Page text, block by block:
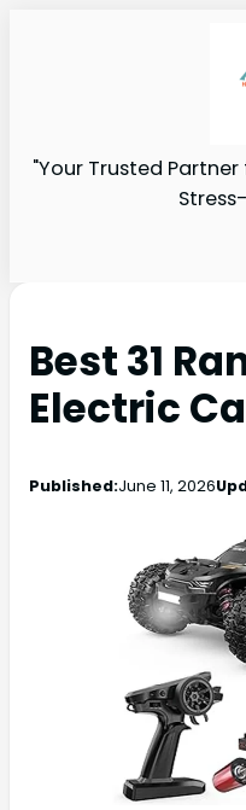
"Your Trusted
Best 31
Electric
Published:June 11, 2026